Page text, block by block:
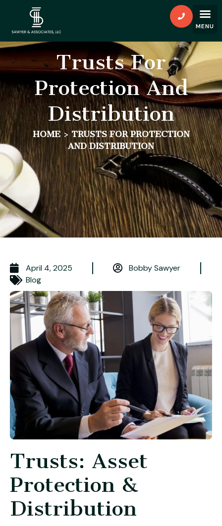
Trusts For
Protection And
Distribution
HOME>TRUSTS FOR PROTECTION
AND DISTRIBUTION
April 4, 2025
Bobby Sawyer
Blog
Trusts: Asset
Protection &
Distribution